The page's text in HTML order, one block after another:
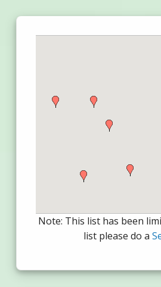
Note: This list has been
list please do a